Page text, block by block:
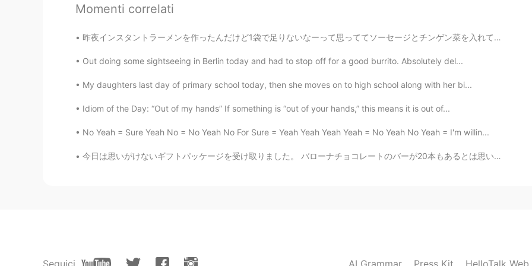
@Faye xuan I agree! 😉 The sky is a beautiful thing 😎
CN EN
So pretty
Simmy 2020.11.20 04:00
CN
wowwww I love it!
CN EN
Momenti correlati
昨夜インスタントラーメンを作ったんだけど1袋で足りないなーって思っててソーセージとチンゲン菜を入れて食べ終わったら普通にお腹いっぱいすぎたのでまたパッケージを見たらやっぱり1袋で2人前だった 絶...
Out doing some sightseeing in Berlin today and had to stop off for a good burrito. Absolutely del...
My daughters last day of primary school today, then she moves on to high school along with her bi...
Idiom of the Day: “Out of my hands” If something is “out of your hands,” this means it is out of...
No Yeah = Sure Yeah No = No Yeah No For Sure = Yeah Yeah Yeah Yeah = No Yeah No Yeah = I'm willin...
今日は思いがけないギフトパッケージを受け取りました。 バローナチョコレートのバーが20本もあるとは思いもしませんでした。 私はびっくりしました。 このギフトはコロナのせいで遅く届いたと思います。...
Seguici AI Grammar Press Kit HelloTalk Web